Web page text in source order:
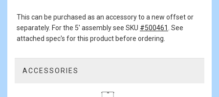
This can be purchased as an accessory to a new offset or
separately. For the 5' assembly see SKU #500461 . See
attached spec's for this product before ordering.
ACCESSORIES